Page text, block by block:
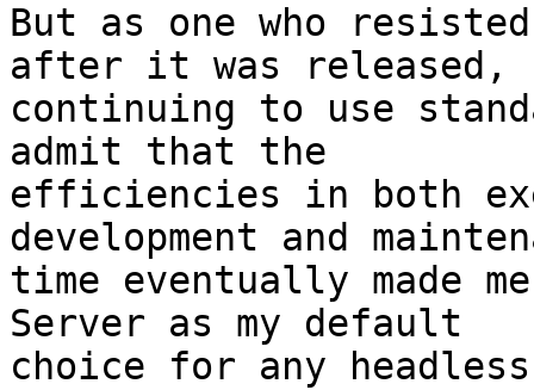
But as one who
after it was released,
continuing to use
admit that the
efficiencies in both
development and
time eventually made
Server as my default
choice for any